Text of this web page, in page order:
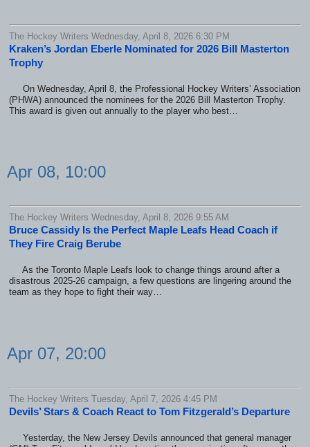
The Hockey Writers Wednesday, April 8, 2026 6:30 PM
Kraken’s Jordan Eberle Nominated for 2026 Bill Masterton
Trophy
On Wednesday, April 8, the Professional Hockey Writers’ Association
(PHWA) announced the nominees for the 2026 Bill Masterton Trophy.
This award is given out annually to the player who best…
Apr 08, 10:00
The Hockey Writers Wednesday, April 8, 2026 9:55 AM
Bruce Cassidy Is the Perfect Maple Leafs Head Coach if
They Fire Craig Berube
As the Toronto Maple Leafs look to change things around after a
disastrous 2025-26 campaign, a few questions are lingering around the
team as they hope to fight their way…
Apr 07, 20:00
The Hockey Writers Tuesday, April 7, 2026 4:45 PM
Devils’ Stars & Coach React to Tom Fitzgerald’s Departure
Yesterday, the New Jersey Devils announced that general manager